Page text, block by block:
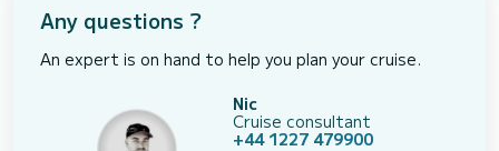
Any questions ?
An expert is on hand to help you plan your cruise.
Nic
Cruise consultant
+44 1227 479900